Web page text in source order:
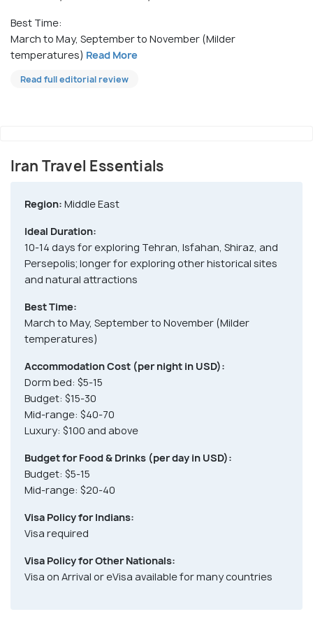
Best Time:
March to May, September to November (Milder
temperatures) Read More
Read full editorial review
Iran Travel Essentials
Region: Middle East
Ideal Duration:
10-14 days for exploring Tehran, Isfahan, Shiraz, and
Persepolis; longer for exploring other historical sites
and natural attractions
Best Time:
March to May, September to November (Milder
temperatures)
Accommodation Cost (per night in USD):
Dorm bed: $5-15
Budget: $15-30
Mid-range: $40-70
Luxury: $100 and above
Budget for Food & Drinks (per day in USD):
Budget: $5-15
Mid-range: $20-40
Visa Policy for Indians:
Visa required
Visa Policy for Other Nationals:
Visa on Arrival or eVisa available for many countries